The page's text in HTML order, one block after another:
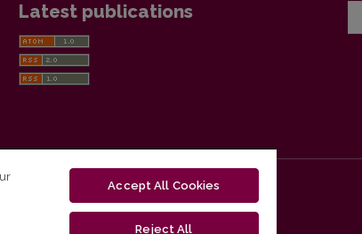
Latest publications
Accept All Cookies
Reject All